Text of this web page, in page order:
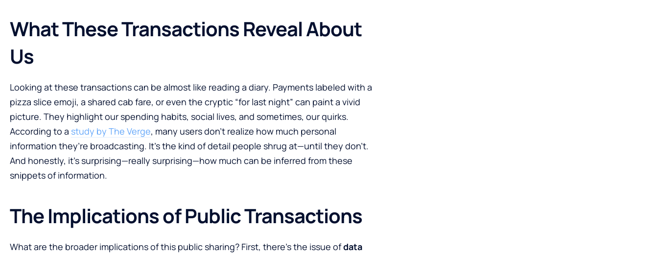
What These Transactions Reveal About
Us
Looking at these transactions can be almost like reading a diary. Payments labeled with a
pizza slice emoji, a shared cab fare, or even the cryptic “for last night” can paint a vivid
picture. They highlight our spending habits, social lives, and sometimes, our quirks.
According to a study by The Verge, many users don’t realize how much personal
information they’re broadcasting. It’s the kind of detail people shrug at—until they don’t.
And honestly, it’s surprising—really surprising—how much can be inferred from these
snippets of information.
The Implications of Public Transactions
What are the broader implications of this public sharing? First, there’s the issue ofdata